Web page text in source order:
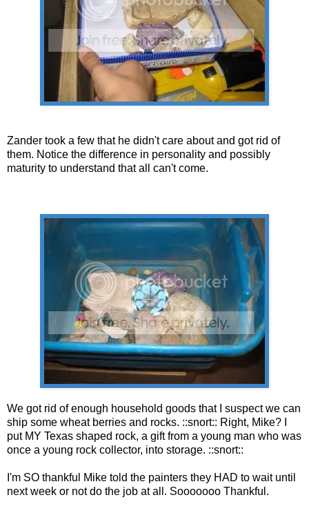
Zander took a few that he didn't care about and got rid of
them. Notice the difference in personality and possibly
maturity to understand that all can't come.
We got rid of enough household goods that I suspect we can
ship some wheat berries and rocks. ::snort:: Right, Mike? I
put MY Texas shaped rock, a gift from a young man who was
once a young rock collector, into storage. ::snort::
I'm SO thankful Mike told the painters they HAD to wait until
next week or not do the job at all. Sooooooo Thankful.